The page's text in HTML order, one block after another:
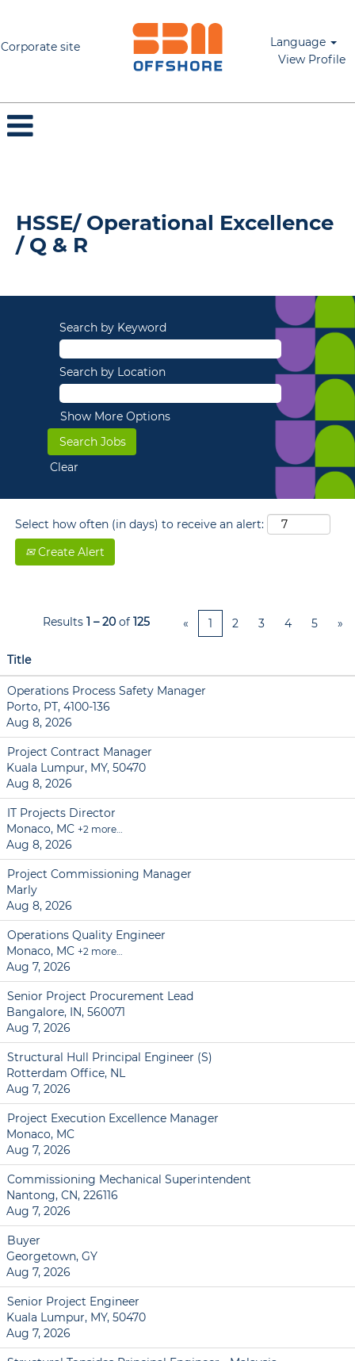
Corporate site
Language
View Profile
HSSE/ Operational Excellence
/ Q & R
Search by Keyword
Search by Location
Show More Options
Clear
Select how often (in days) to receive an alert:
Create Alert
Results 1 – 20 of 125 « 1 2 3 4 5 »
Title
Operations Process Safety Manager
Porto, PT, 4100-136
Aug 8, 2026
Project Contract Manager
Kuala Lumpur, MY, 50470
Aug 8, 2026
IT Projects Director
Monaco, MC +2 more…
Aug 8, 2026
Project Commissioning Manager
Marly
Aug 8, 2026
Operations Quality Engineer
Monaco, MC +2 more…
Aug 7, 2026
Senior Project Procurement Lead
Bangalore, IN, 560071
Aug 7, 2026
Structural Hull Principal Engineer (S)
Rotterdam Office, NL
Aug 7, 2026
Project Execution Excellence Manager
Monaco, MC
Aug 7, 2026
Commissioning Mechanical Superintendent
Nantong, CN, 226116
Aug 7, 2026
Buyer
Georgetown, GY
Aug 7, 2026
Senior Project Engineer
Kuala Lumpur, MY, 50470
Aug 7, 2026